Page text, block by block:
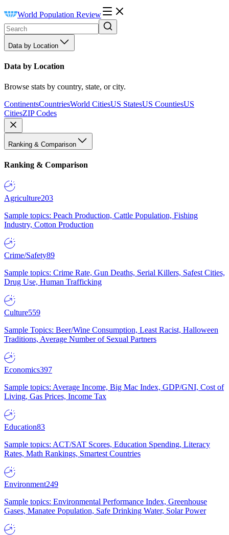
World Population Review
Data by Location
Data by Location
Browse stats by country, state, or city.
ContinentsCountriesWorld CitiesUS StatesUS CountiesUS
CitiesZIP Codes
Ranking & Comparison
Ranking & Comparison
Agriculture203
Sample topics: Peach Production, Cattle Population, Fishing
Industry, Cotton Production
Crime/Safety89
Sample topics: Crime Rate, Gun Deaths, Serial Killers, Safest Cities,
Drug Use, Human Trafficking
Culture559
Sample Topics: Beer/Wine Consumption, Least Racist, Halloween
Traditions, Average Number of Sexual Partners
Economics397
Sample topics: Average Income, Big Mac Index, GDP/GNI, Cost of
Living, Gas Prices, Income Tax
Education83
Sample topics: ACT/SAT Scores, Education Spending, Literacy
Rates, Math Rankings, Smartest Countries
Environment249
Sample topics: Environmental Performance Index, Greenhouse
Gases, Manatee Population, Safe Drinking Water, Solar Power